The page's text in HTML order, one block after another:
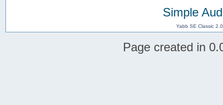
Simple
Yabb SE Classic
Page created in